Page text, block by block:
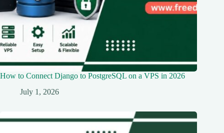
How to Connect Django to PostgreSQL on a VPS in 2026
July 1, 2026